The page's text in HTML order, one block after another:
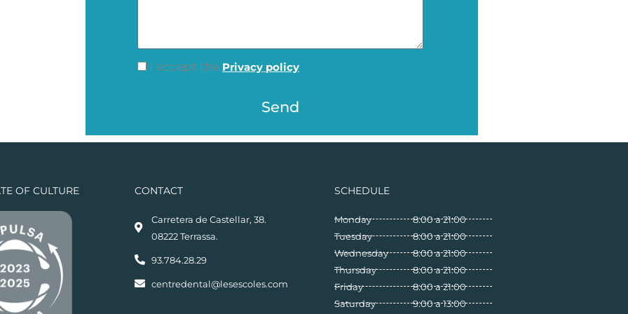
h
c
o
t
i
I accept the Privacy policy
Send
OF CULTURE CONTACT
Carretera de Castellar, 38.
08222 Terrassa.
93.784.28.29
centredental@lesescoles.com
SCHEDULE
Monday
Tuesday
Wednesday
Thursday
Friday
Saturday
8:00 a 21:00
8:00 a 21:00
8:00 a 21:00
8:00 a 21:00
8:00 a 21:00
9:00 a 13:00